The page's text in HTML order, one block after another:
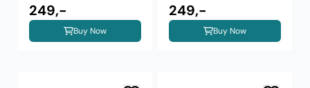
249,-
Buy Now
249,-
Buy Now